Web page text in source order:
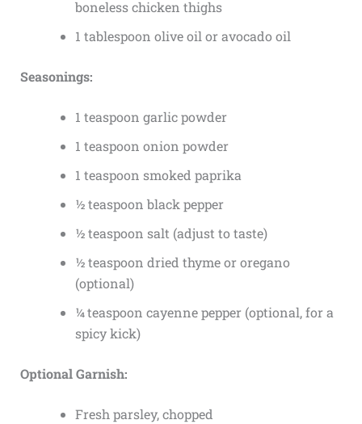
boneless chicken thighs
1 tablespoon olive oil or avocado oil
Seasonings:
1 teaspoon garlic powder
1 teaspoon onion powder
1 teaspoon smoked paprika
½ teaspoon black pepper
½ teaspoon salt (adjust to taste)
½ teaspoon dried thyme or oregano
(optional)
¼ teaspoon cayenne pepper (optional, for a
spicy kick)
Optional Garnish:
Fresh parsley, chopped